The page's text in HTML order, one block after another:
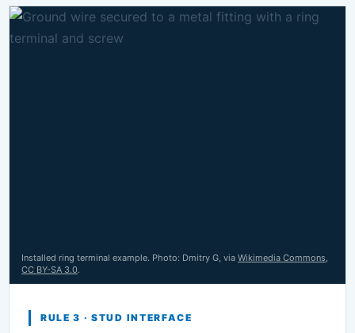
Installed ring terminal example. Photo: Dmitry G, via Wikimedia Commons
CC BY-SA 3.0.
RULE 3 · STUD INTERFACE